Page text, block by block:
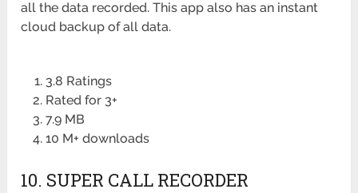
all the data recorded. This app also has an instant
cloud backup of all data.
3.8 Ratings
Rated for 3+
7.9 MB
10 M+ downloads
10. SUPER CALL RECORDER